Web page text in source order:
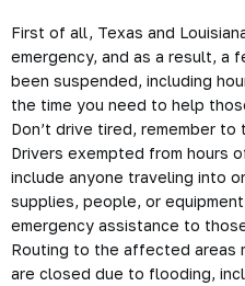
First of all, Texas and
emergency, and as a result, a
been suspended, including
the time you need to help
Don’t drive tired, remember to
Drivers exempted from hours
include anyone traveling into
supplies, people, or
emergency assistance to
Routing to the affected areas
are closed due to flooding,